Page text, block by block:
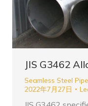
JIS G3462
Seamless Steel Pipe
2022年7月27日